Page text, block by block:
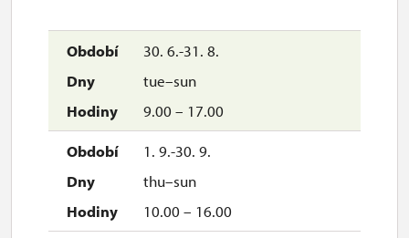
30. 6.-31. 8.
tue–sun
9.00 – 17.00
1. 9.-30. 9.
thu–sun
10.00 – 16.00